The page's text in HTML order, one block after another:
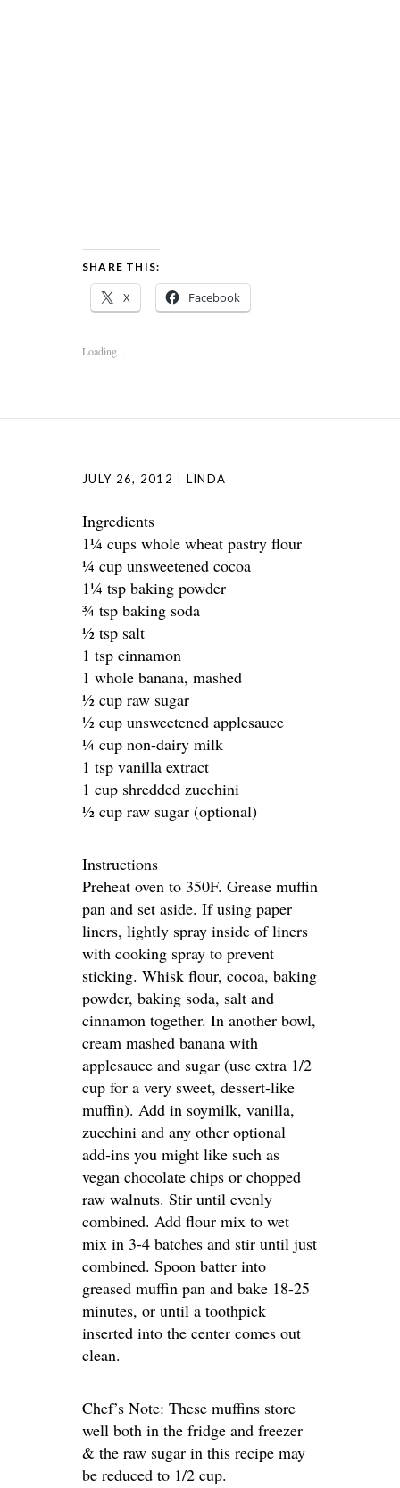
SHARE THIS:
X Facebook
Loading...
JULY 26, 2012 LINDA
Ingredients
1¼ cups whole wheat pastry flour
¼ cup unsweetened cocoa
1¼ tsp baking powder
¾ tsp baking soda
½ tsp salt
1 tsp cinnamon
1 whole banana, mashed
½ cup raw sugar
½ cup unsweetened applesauce
¼ cup non-dairy milk
1 tsp vanilla extract
1 cup shredded zucchini
½ cup raw sugar (optional)
Instructions
Preheat oven to 350F. Grease muffin
pan and set aside. If using paper
liners, lightly spray inside of liners
with cooking spray to prevent
sticking. Whisk flour, cocoa, baking
powder, baking soda, salt and
cinnamon together. In another bowl,
cream mashed banana with
applesauce and sugar (use extra 1/2
cup for a very sweet, dessert-like
muffin). Add in soymilk, vanilla,
zucchini and any other optional
add-ins you might like such as
vegan chocolate chips or chopped
raw walnuts. Stir until evenly
combined. Add flour mix to wet
mix in 3-4 batches and stir until just
combined. Spoon batter into
greased muffin pan and bake 18-25
minutes, or until a toothpick
inserted into the center comes out
clean.
Chef’s Note: These muffins store
well both in the fridge and freezer
& the raw sugar in this recipe may
be reduced to 1/2 cup.